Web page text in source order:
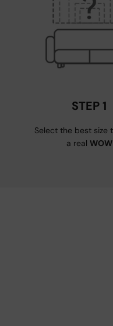
STEP 1
Select the best size
a real WOW